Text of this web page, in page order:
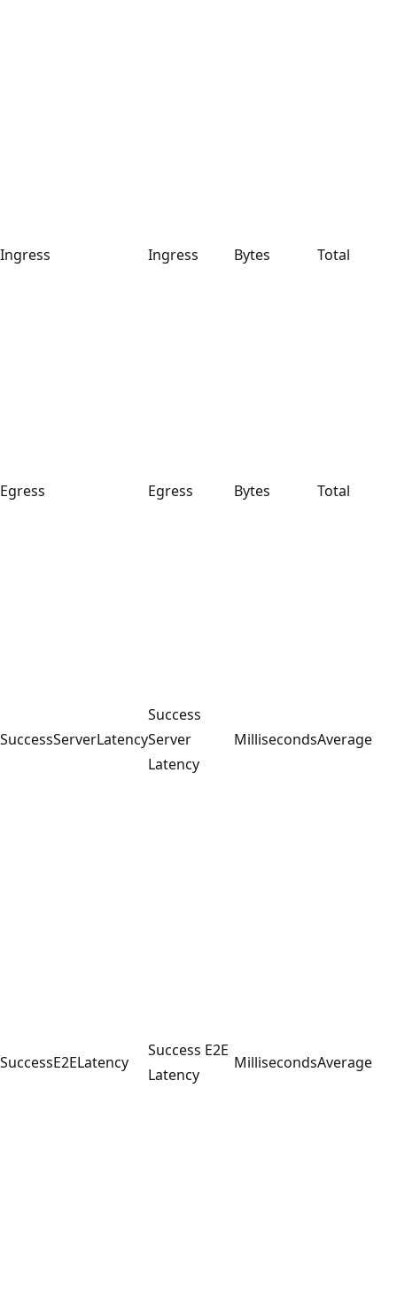
Ingress Ingress Bytes Total
Egress Egress Bytes Total
SuccessServerLatency
Success
Server
Latency
MillisecondsAverage
SuccessE2ELatency
Success E2E
Latency
MillisecondsAverage